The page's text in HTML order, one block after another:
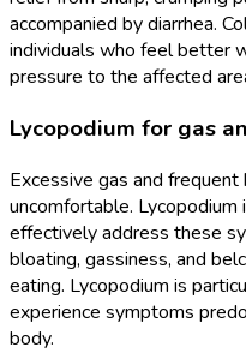
accompanied by diarrhea.
individuals who feel better
pressure to the affected
Lycopodium for gas
Excessive gas and frequent
uncomfortable.
effectively address these
bloating, gassiness, and
eating. Lycopodium is
experience symptoms
body.